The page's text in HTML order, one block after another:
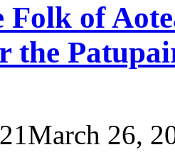
Folk of
the
March 26,